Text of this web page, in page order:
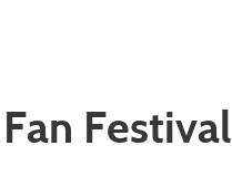
Festival